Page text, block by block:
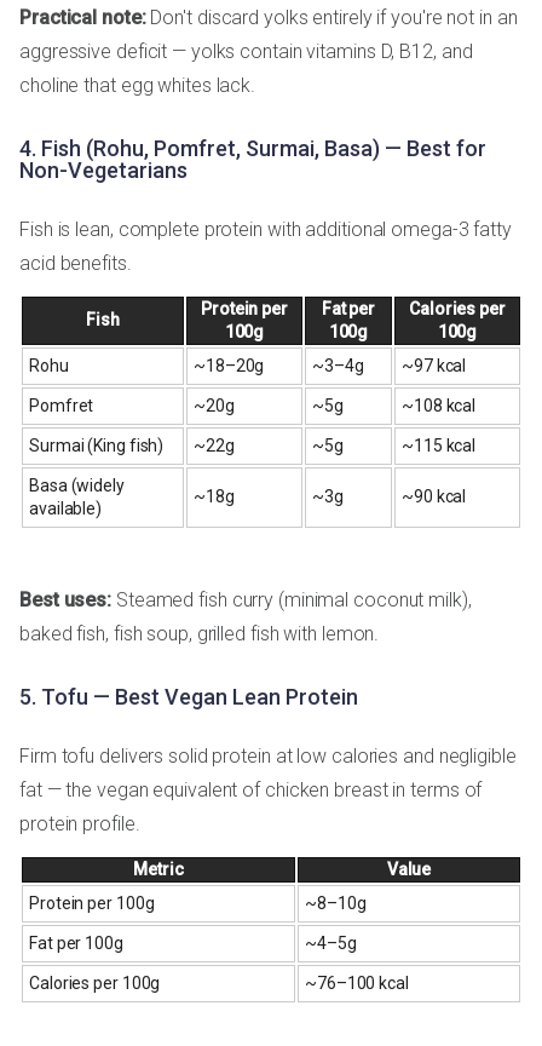
Practical note:Don't discard yolks entirely if you're not in an
aggressive deficit — yolks contain vitamins D, B12, and
choline that egg whites lack.
4. Fish (Rohu, Pomfret, Surmai, Basa) — Best for
Non-Vegetarians
Fish is lean, complete protein with additional omega-3 fatty
acid benefits.
Fish
Protein per
100g
Fat per
100g
Calories per
100g
Rohu
~18–20g ~3–4g ~97 kcal
Pomfret ~20g ~5g ~108 kcal
Surmai (King fish) ~22g ~5g ~115 kcal
Basa (widely
available)
~18g ~3g ~90 kcal
Best uses: Steamed fish curry (minimal coconut milk),
baked fish, fish soup, grilled fish with lemon.
5. Tofu — Best Vegan Lean Protein
Firm tofu delivers solid protein at low calories and negligible
fat — the vegan equivalent of chicken breast in terms of
protein profile.
Metric
Value
Protein per 100g
~8–10g
Fat per 100g ~4–5g
Calories per 100g ~76–100 kcal